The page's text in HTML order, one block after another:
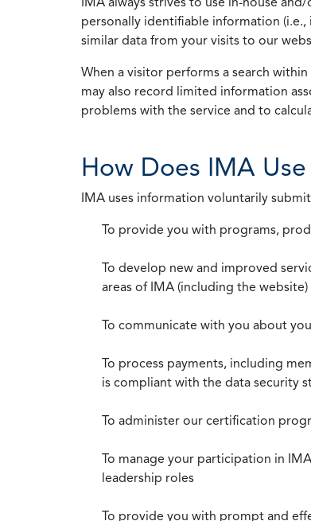
personally identifiable information (i.e.,
similar data from your visits to our
When a visitor performs a search
may also record limited information
problems with the service and to
How Does IMA
IMA uses information voluntarily
To provide you with programs,
To develop new and improved
areas of IMA (including the website)
To communicate with you about
To process payments, including
is compliant with the data security
To administer our certification
To manage your participation in
leadership roles
To provide you with prompt and